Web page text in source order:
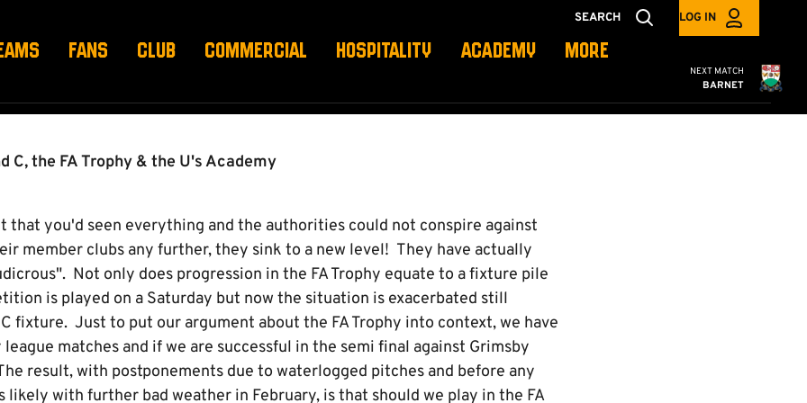
SEARCH LOG IN
FANS CLUB COMMERCIAL HOSPITALITY ACADEMY MORE
Cambridge
NEXT MATCH
BARNET
C, the FA Trophy & the U's Academy
that you'd seen everything and the authorities could not conspire against
member clubs any further, they sink to a new level! They have actually
Not only does progression in the FA Trophy equate to a fixture pile
is played on a Saturday but now the situation is exacerbated still
fixture. Just to put our argument about the FA Trophy into context, we have
matches and if we are successful in the semi final against Grimsby
result, with postponements due to waterlogged pitches and before any
with further bad weather in February, is that should we play in the FA